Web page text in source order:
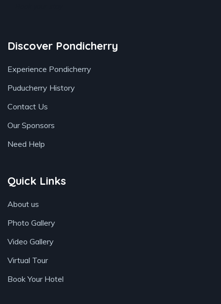
Discover Pondicherry
Experience Pondicherry
Puducherry History
Contact Us
Our Sponsors
Need Help
Quick Links
About us
Photo Gallery
Video Gallery
Virtual Tour
Book Your Hotel